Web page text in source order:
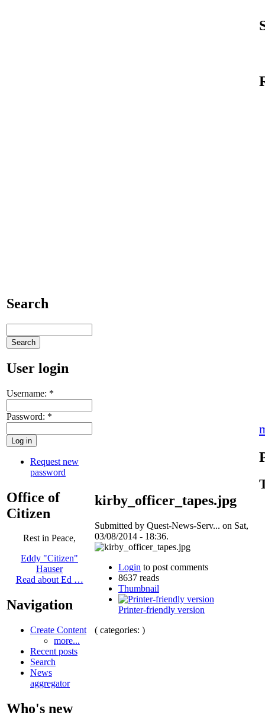
Search
User login
Username: *
Password: *
Request new
password
Office of
Citizen
Rest in Peace,
Eddy "Citizen"
Hauser
Read about Ed …
Navigation
Create Content
more...
Recent posts
Search
News
aggregator
Who's new
kirby_officer_tapes.jpg
Submitted by Quest-News-Serv... on Sat,
03/08/2014 - 18:36.
Login to post comments
8637 reads
Thumbnail
Printer-friendly version
( categories: )